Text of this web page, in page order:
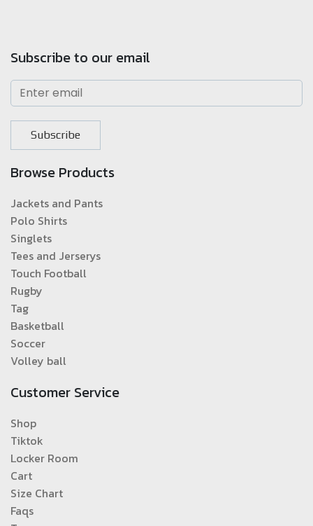
Subscribe to our email
Subscribe
Browse Products
Jackets and Pants
Polo Shirts
Singlets
Tees and Jerserys
Touch Football
Rugby
Tag
Basketball
Soccer
Volley ball
Customer Service
Shop
Tiktok
Locker Room
Cart
Size Chart
Faqs